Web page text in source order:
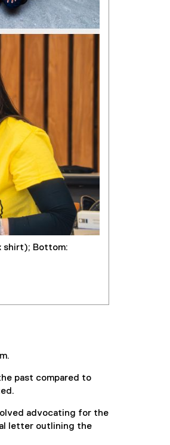
shirt); Bottom:
past compared to
advocating for the
letter outlining the